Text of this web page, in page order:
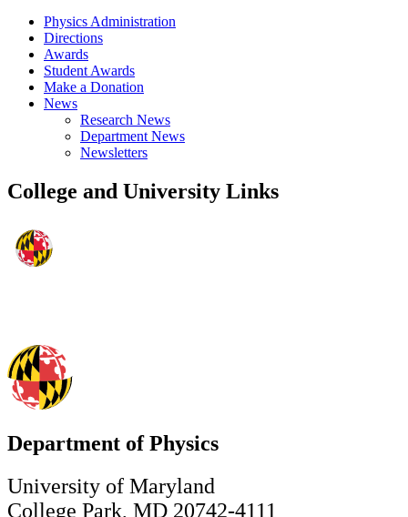
Physics Administration
Directions
Awards
Student Awards
Make a Donation
News
Research News
Department News
Newsletters
College and University Links
Department of Physics
University of Maryland
College Park, MD 20742-4111